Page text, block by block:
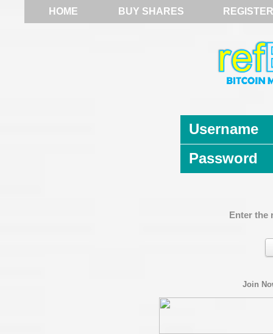
HOME BUY SHARES REGISTER
Username
Password
Enter the
Join